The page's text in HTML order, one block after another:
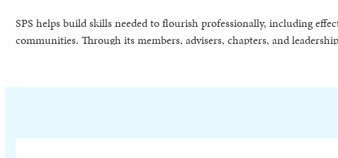
SPS helps build skills needed to flourish professionally, including
communities. Through its members, advisers, chapters, and